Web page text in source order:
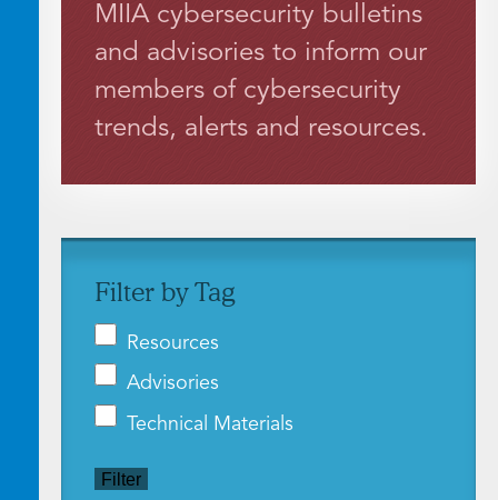
MIIA cybersecurity bulletins
and advisories to inform our
members of cybersecurity
trends, alerts and resources.
Filter by Tag
Resources
Advisories
Technical Materials
Filter